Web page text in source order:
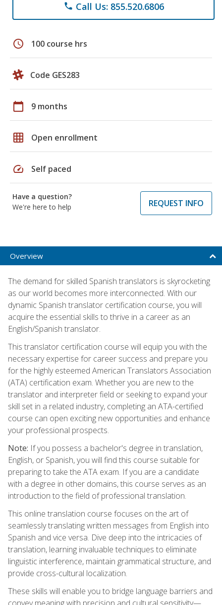
phone Call Us: 855.520.6806
schedule 100 course hrs
Code GES283
calendar_today 9 months
grid_on Open enrollment
speed Self paced
Have a question?
We're here to help
REQUEST INFO
Overview
The demand for skilled Spanish translators is skyrocketing
as our world becomes more interconnected. With our
dynamic Spanish translator certification course, you will
acquire the essential skills to thrive in a career as an
English/Spanish translator.
This translator certification course will equip you with the
necessary expertise for career success and prepare you
for the highly esteemed American Translators Association
(ATA) certification exam. Whether you are new to the
translator and interpreter field or seeking to expand your
skill set in a related industry, completing an ATA-certified
course can open exciting new opportunities and enhance
your professional prospects.
Note: If you possess a bachelor's degree in translation,
English, or Spanish, you will find this course suitable for
preparing to take the ATA exam. If you are a candidate
with a degree in other domains, this course serves as an
introduction to the field of professional translation.
This online translation course focuses on the art of
seamlessly translating written messages from English into
Spanish and vice versa. Dive deep into the intricacies of
translation, learning invaluable techniques to eliminate
linguistic interference, maintain grammatical structure, and
provide cross-cultural localization.
These skills will enable you to bridge language barriers and